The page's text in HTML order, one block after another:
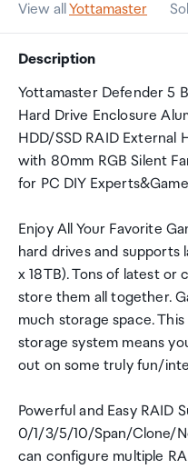
View allYottamaster
Description
Yottamaster Defender 5
Hard Drive Enclosure
HDD/SSD RAID External
with 80mm RGB Silent
for PC DIY
Enjoy All Your Favorite
hard drives and supports
x 18TB). Tons of latest or
store them all together.
much storage space.
storage system means
out on some truly fun/
Powerful and Easy RAID
0/1/3/5/10/Span/Clone/
can configure multiple